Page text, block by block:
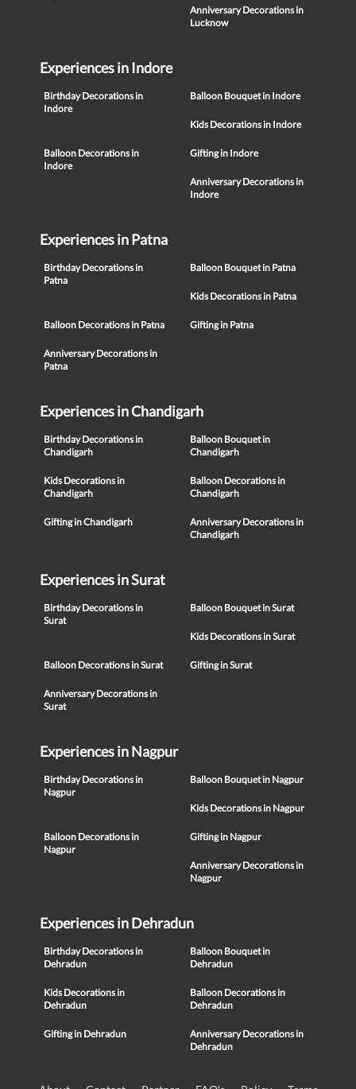
Anniversary Decorations in
Lucknow
Experiences in Indore
Birthday Decorations in
Indore
Balloon Bouquet in Indore
Kids Decorations in Indore
Balloon Decorations in
Indore
Gifting in Indore
Anniversary Decorations in
Indore
Experiences in Patna
Birthday Decorations in
Patna
Balloon Bouquet in Patna
Kids Decorations in Patna
Balloon Decorations in Patna Gifting in Patna
Anniversary Decorations in
Patna
Experiences in Chandigarh
Birthday Decorations in
Chandigarh
Balloon Bouquet in
Chandigarh
Kids Decorations in
Chandigarh
Balloon Decorations in
Chandigarh
Gifting in Chandigarh
Anniversary Decorations in
Chandigarh
Experiences in Surat
Birthday Decorations in
Surat
Balloon Bouquet in Surat
Kids Decorations in Surat
Balloon Decorations in Surat Gifting in Surat
Anniversary Decorations in
Surat
Experiences in Nagpur
Birthday Decorations in
Nagpur
Balloon Bouquet in Nagpur
Kids Decorations in Nagpur
Balloon Decorations in
Nagpur
Gifting in Nagpur
Anniversary Decorations in
Nagpur
Experiences in Dehradun
Birthday Decorations in
Dehradun
Balloon Bouquet in
Dehradun
Kids Decorations in
Dehradun
Balloon Decorations in
Dehradun
Gifting in Dehradun
Anniversary Decorations in
Dehradun